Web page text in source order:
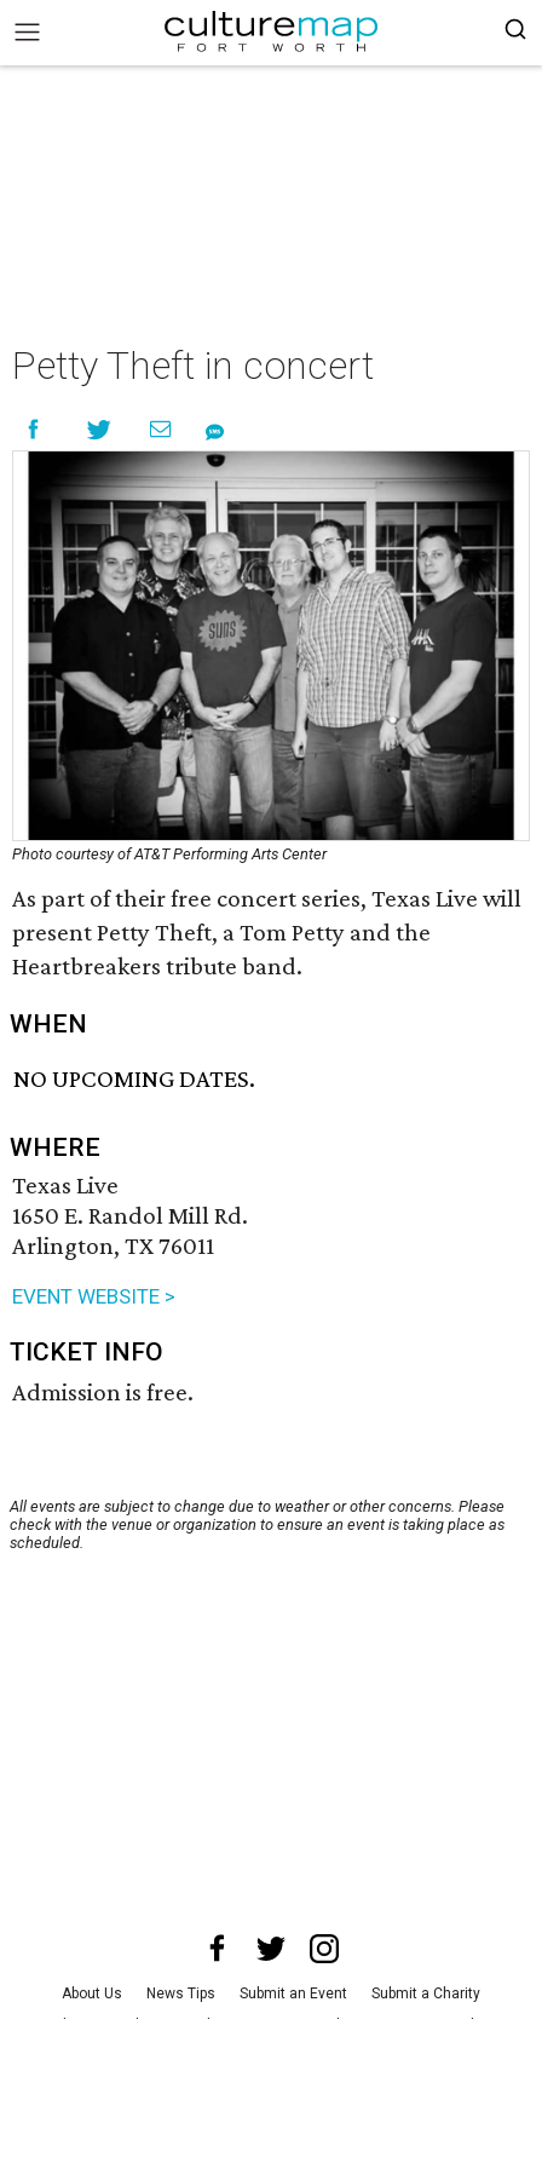
Petty Theft in concert
Photo courtesy of AT&T Performing Arts Center
As part of their free concert series, Texas Live will
present Petty Theft, a Tom Petty and the
Heartbreakers tribute band.
WHEN
NO UPCOMING DATES.
WHERE
Texas Live
1650 E. Randol Mill Rd.
Arlington, TX 76011
EVENT WEBSITE >
TICKET INFO
Admission is free.
All events are subject to change due to weather or other concerns. Please
check with the venue or organization to ensure an event is taking place as
scheduled.
About Us News Tips Submit an Event
Submit a Charity